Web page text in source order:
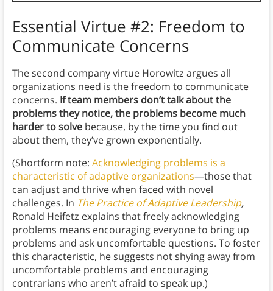
Essential Virtue #2: Freedom to
Communicate Concerns
The second company virtue Horowitz argues all
organizations need is the freedom to communicate
concerns. If team members don’t talk about the
problems they notice, the problems become much
harder to solve because, by the time you find out
about them, they’ve grown exponentially.
(Shortform note: Acknowledging problems is a
characteristic of adaptive organizations—those that
can adjust and thrive when faced with novel
challenges. In The Practice of Adaptive Leadership,
Ronald Heifetz explains that freely acknowledging
problems means encouraging everyone to bring up
problems and ask uncomfortable questions. To foster
this characteristic, he suggests not shying away from
uncomfortable problems and encouraging
contrarians who aren’t afraid to speak up.)